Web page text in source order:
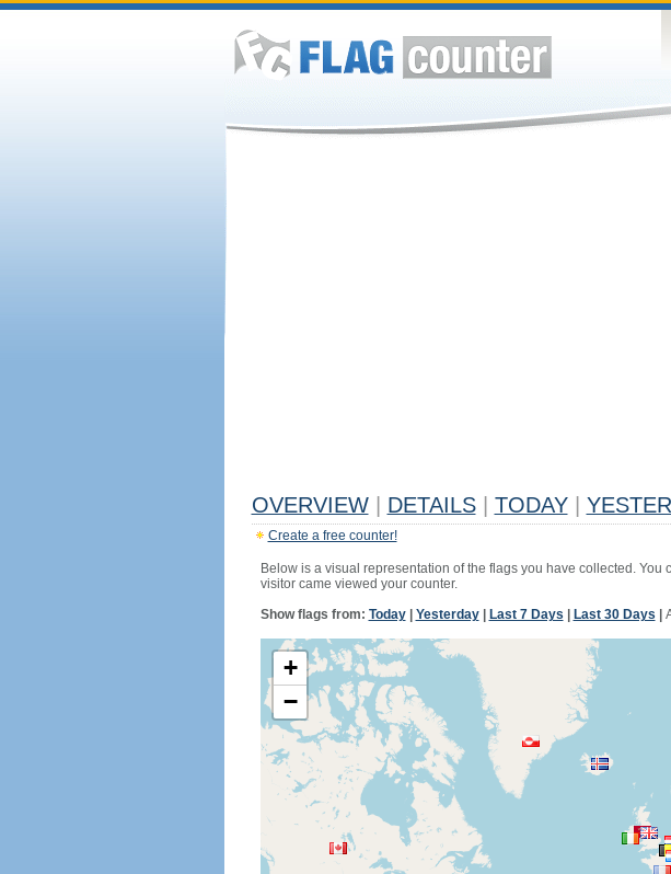
OVERVIEW DETAILS TODAY
Create a free counter!
Below is a visual representation of the flags you have collected.
visitor came viewed your counter.
Show flags from: Today| Yesterday| Last 7 Days Last 30 Days
+
−